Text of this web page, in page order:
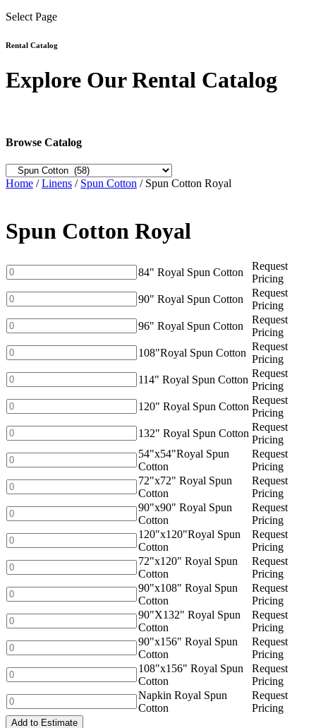
Select Page
Rental Catalog
Explore Our Rental Catalog
Browse Catalog
Home /Linens / Spun Cotton / Spun Cotton Royal
Spun Cotton Royal
84"
Royal
Spun
Cotton
quantity
84" Royal Spun Cotton
Request
Pricing
90"
Royal
Spun
Cotton
quantity
90" Royal Spun Cotton
Request
Pricing
96"
Royal
Spun
Cotton
quantity
96" Royal Spun Cotton
Request
Pricing
108"Royal
Spun
Cotton
quantity
108"Royal Spun Cotton
Request
Pricing
114"
Royal
Spun
Cotton
quantity
114" Royal Spun Cotton
Request
Pricing
120"
Royal
Spun
Cotton
quantity
120" Royal Spun Cotton
Request
Pricing
132"
Royal
Spun
Cotton
quantity
132" Royal Spun Cotton
Request
Pricing
54"x54"Royal
Spun
Cotton
quantity
54"x54"Royal Spun
Cotton
Request
Pricing
72"x72"
Royal
Spun
Cotton
quantity
72"x72" Royal Spun
Cotton
Request
Pricing
90"x90"
Royal
Spun
Cotton
quantity
90"x90" Royal Spun
Cotton
Request
Pricing
120"x120"Royal
Spun
Cotton
quantity
120"x120"Royal Spun
Cotton
Request
Pricing
72"x120"
Royal
Spun
Cotton
quantity
72"x120" Royal Spun
Cotton
Request
Pricing
90"x108"
Royal
Spun
Cotton
quantity
90"x108" Royal Spun
Cotton
Request
Pricing
90"X132"
Royal
Spun
Cotton
quantity
90"X132" Royal Spun
Cotton
Request
Pricing
90"x156"
Royal
Spun
Cotton
quantity
90"x156" Royal Spun
Cotton
Request
Pricing
108"x156"
Royal
Spun
Cotton
quantity
108"x156" Royal Spun
Cotton
Request
Pricing
Napkin
Royal
Spun
Napkin Royal Spun
Cotton
Request
Pricing
Add to Estimate